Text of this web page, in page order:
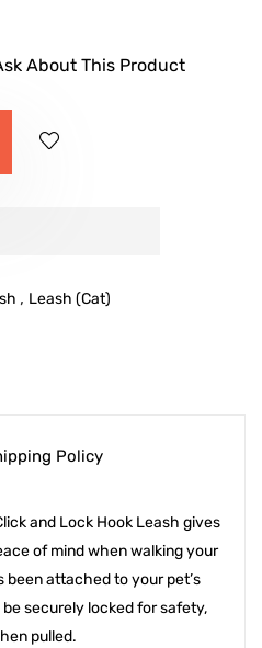
About This Product
, Leash (Cat)
Policy
and Lock Hook Leash gives
of mind when walking your
been attached to your pet’s
securely locked for safety,
pulled.